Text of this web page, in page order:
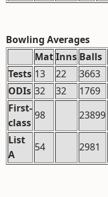
Bowling Averages
MatInns Balls
Tests 13 22 3663
ODIs 32 32 1769
First-
class
98 23899
List
A
54 2981